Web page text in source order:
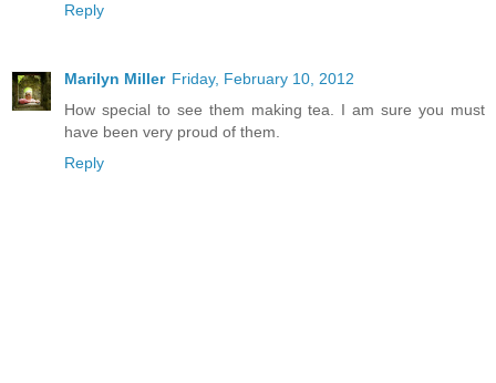
Reply
Marilyn Miller Friday, February 10, 2012
How special to see them making tea. I am sure you must
have been very proud of them.
Reply